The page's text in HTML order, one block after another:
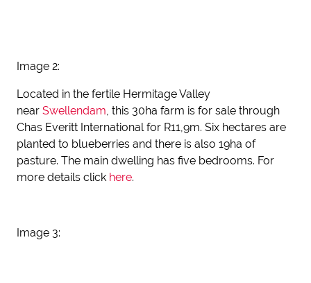
Image 2:
Located in the fertile Hermitage Valley
near Swellendam, this 30ha farm is for sale through
Chas Everitt International for R11,9m. Six hectares are
planted to blueberries and there is also 19ha of
pasture. The main dwelling has five bedrooms. For
more details click here.
Image 3: